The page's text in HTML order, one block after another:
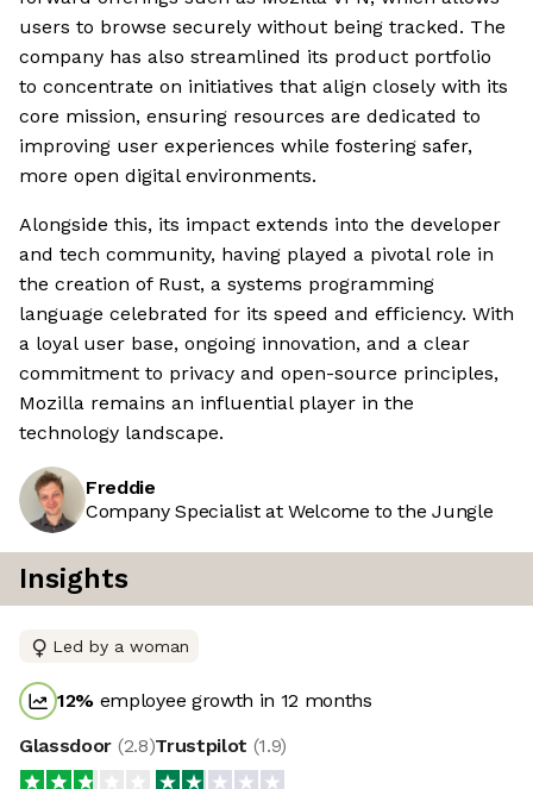
users to browse securely without being tracked. The
company has also streamlined its product portfolio
to concentrate on initiatives that align closely with its
core mission, ensuring resources are dedicated to
improving user experiences while fostering safer,
more open digital environments.
Alongside this, its impact extends into the developer
and tech community, having played a pivotal role in
the creation of Rust, a systems programming
language celebrated for its speed and efficiency. With
a loyal user base, ongoing innovation, and a clear
commitment to privacy and open-source principles,
Mozilla remains an influential player in the
technology landscape.
Freddie
Company Specialist at Welcome to the Jungle
Insights
Led by a woman
12% employee growth in 12 months
Glassdoor (2.8)Trustpilot (1.9)